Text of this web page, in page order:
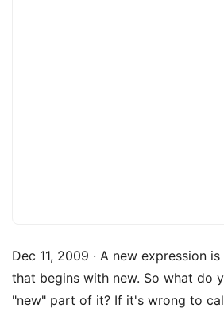
Dec 11, 2009 · A new expression
that begins with new. So what do
"new" part of it? If it's wrong to